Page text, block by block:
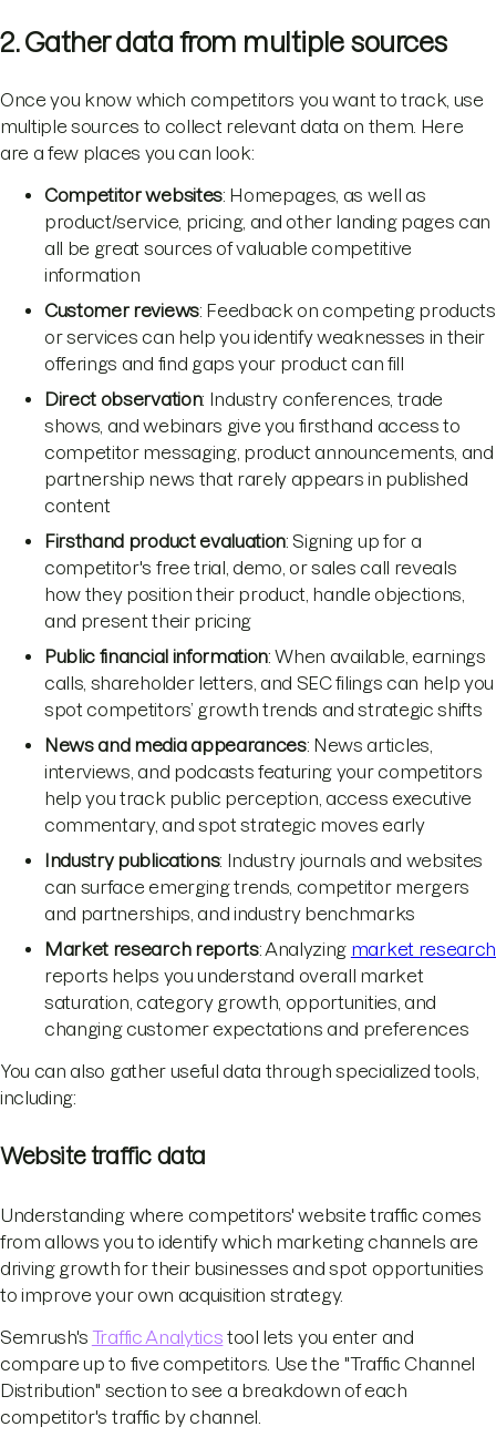
2. Gather data from multiple sources
Once you know which competitors you want to track, use
multiple sources to collect relevant data on them. Here
are a few places you can look:
Competitor websites: Homepages, as well as
product/service, pricing, and other landing pages can
all be great sources of valuable competitive
information
Customer reviews: Feedback on competing products
or services can help you identify weaknesses in their
offerings and find gaps your product can fill
Direct observation: Industry conferences, trade
shows, and webinars give you firsthand access to
competitor messaging, product announcements, and
partnership news that rarely appears in published
content
Firsthand product evaluation: Signing up for a
competitor's free trial, demo, or sales call reveals
how they position their product, handle objections,
and present their pricing
Public financial information: When available, earnings
calls, shareholder letters, and SEC filings can help you
spot competitors’ growth trends and strategic shifts
News and media appearances: News articles,
interviews, and podcasts featuring your competitors
help you track public perception, access executive
commentary, and spot strategic moves early
Industry publications: Industry journals and websites
can surface emerging trends, competitor mergers
and partnerships, and industry benchmarks
Market research reports: Analyzing market research
reports helps you understand overall market
saturation, category growth, opportunities, and
changing customer expectations and preferences
You can also gather useful data through specialized tools,
including:
Website traffic data
Understanding where competitors' website traffic comes
from allows you to identify which marketing channels are
driving growth for their businesses and spot opportunities
to improve your own acquisition strategy.
Semrush's Traffic Analytics tool lets you enter and
compare up to five competitors. Use the "Traffic Channel
Distribution" section to see a breakdown of each
competitor's traffic by channel.